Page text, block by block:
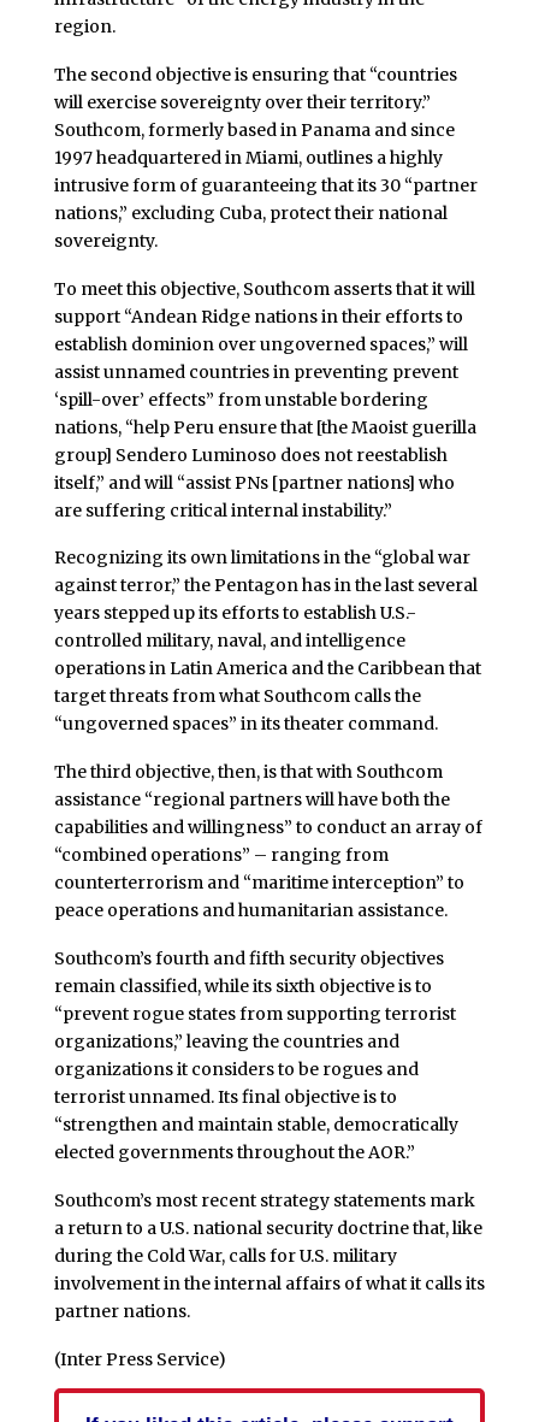
region.
The second objective is ensuring that “countries
will exercise sovereignty over their territory.”
Southcom, formerly based in Panama and since
1997 headquartered in Miami, outlines a highly
intrusive form of guaranteeing that its 30 “partner
nations,” excluding Cuba, protect their national
sovereignty.
To meet this objective, Southcom asserts that it will
support “Andean Ridge nations in their efforts to
establish dominion over ungoverned spaces,” will
assist unnamed countries in preventing prevent
‘spill-over’ effects” from unstable bordering
nations, “help Peru ensure that [the Maoist guerilla
group] Sendero Luminoso does not reestablish
itself,” and will “assist PNs [partner nations] who
are suffering critical internal instability.”
Recognizing its own limitations in the “global war
against terror,” the Pentagon has in the last several
years stepped up its efforts to establish U.S.-
controlled military, naval, and intelligence
operations in Latin America and the Caribbean that
target threats from what Southcom calls the
“ungoverned spaces” in its theater command.
The third objective, then, is that with Southcom
assistance “regional partners will have both the
capabilities and willingness” to conduct an array of
“combined operations” – ranging from
counterterrorism and “maritime interception” to
peace operations and humanitarian assistance.
Southcom’s fourth and fifth security objectives
remain classified, while its sixth objective is to
“prevent rogue states from supporting terrorist
organizations,” leaving the countries and
organizations it considers to be rogues and
terrorist unnamed. Its final objective is to
“strengthen and maintain stable, democratically
elected governments throughout the AOR.”
Southcom’s most recent strategy statements mark
a return to a U.S. national security doctrine that, like
during the Cold War, calls for U.S. military
involvement in the internal affairs of what it calls its
partner nations.
(Inter Press Service)